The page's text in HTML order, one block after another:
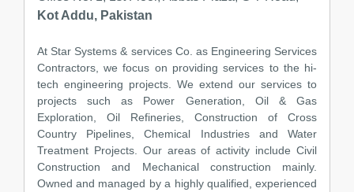
Kot Addu, Pakistan
At Star Systems & services Co. as Engineering Services
Contractors, we focus on providing services to the hi-
tech engineering projects. We extend our services to
projects such as Power Generation, Oil & Gas
Exploration, Oil Refineries, Construction of Cross
Country Pipelines, Chemical Industries and Water
Treatment Projects. Our areas of activity include Civil
Construction and Mechanical construction mainly.
Owned and managed by a highly qualified, experienced